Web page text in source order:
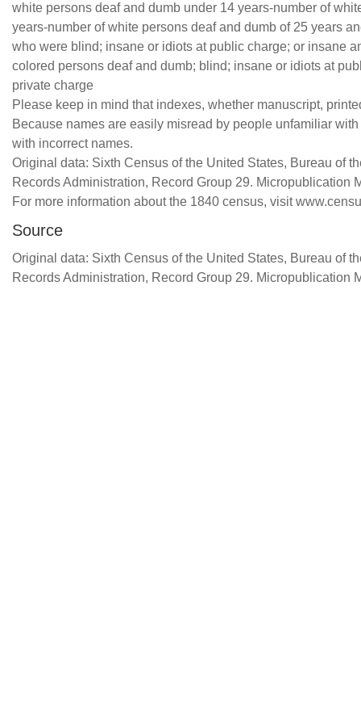
white persons deaf and dumb under 14 years-number of
years-number of white persons deaf and dumb of 25 years
who were blind; insane or idiots at public charge; or insane
colored persons deaf and dumb; blind; insane or idiots at
private charge
Please keep in mind that indexes, whether manuscript,
Because names are easily misread by people unfamiliar
with incorrect names.
Original data: Sixth Census of the United States, Bureau of
Records Administration, Record Group 29. Micropublication
For more information about the 1840 census, visit
Source
Original data: Sixth Census of the United States, Bureau of
Records Administration, Record Group 29. Micropublication